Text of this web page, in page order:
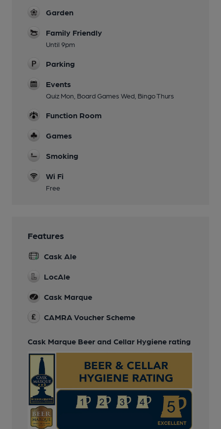
Garden
Family Friendly
Until 9pm
Parking
Events
Quiz Mon, Board Games Wed, Bingo Thurs
Function Room
Games
Smoking
Wi Fi
Free
Features
Cask Ale
LocAle
Cask Marque
CAMRA Voucher Scheme
Cask Marque Beer and Cellar Hygiene rating